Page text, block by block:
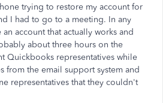
trying to restore my account for
I had to go to a meeting. In any
account that actually works and
about three hours on the
Quickbooks representatives while
from the email support system and
representatives that they couldn't